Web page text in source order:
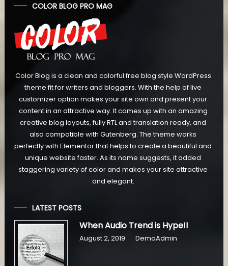
COLOR BLOG PRO MAG
Color Blog is a clean and colorful free blog style WordPress
theme fit for writers and bloggers. With the help of live
customizer option makes your site own and present your
content in an attractive way. It comes up with an amazing
creative blog layouts, fully RTL and translation ready, and
also compatible with Gutenberg. The theme works
perfectly with Elementor that helps to create a beautiful and
unique website faster. As its name suggests, it added
staggering variety of color and makes your site attractive
and elegant.
LATEST POSTS
When Audio Trend is Hype!!
August 2, 2019 DemoAdmin